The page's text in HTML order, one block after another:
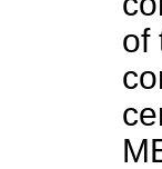
of